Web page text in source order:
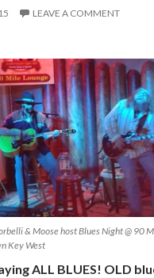
LEAVE A COMMENT
& Moose host Blues Night @ 90
Key West
ALL BLUES! OLD